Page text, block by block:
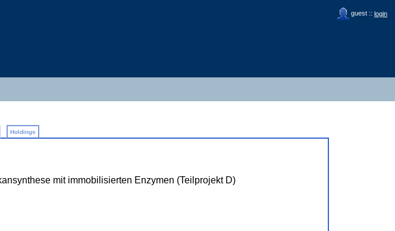
guest :: login
Holdings
mit immobilisierten Enzymen (Teilprojekt D)